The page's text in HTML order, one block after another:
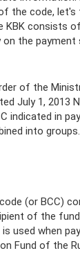
the code, let's
KBK consists
the payment
of the
July 1, 2013
indicated in
into
(or BCC)
of the
used when
Fund of the